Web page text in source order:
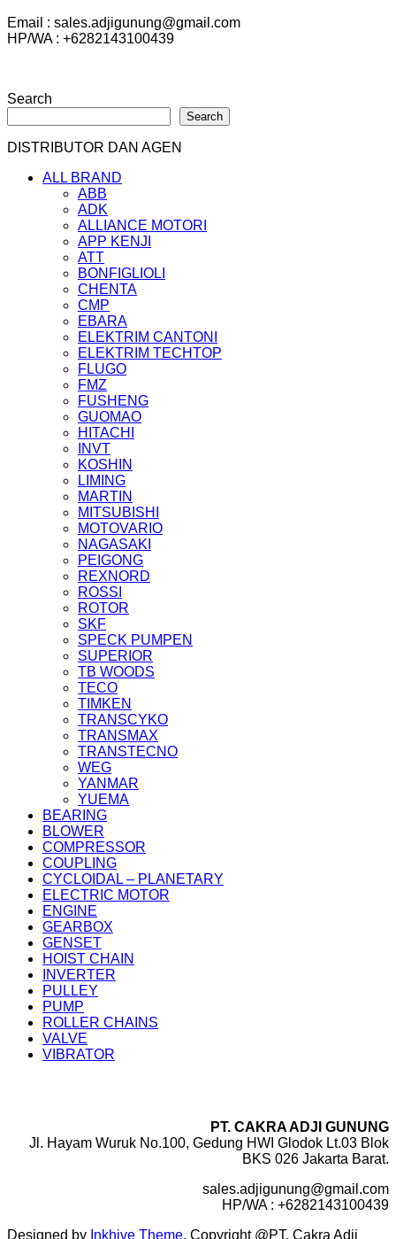
Email : sales.adjigunung@gmail.com
HP/WA : +6282143100439
Search
Search
DISTRIBUTOR DAN AGEN
ALL BRAND
ABB
ADK
ALLIANCE MOTORI
APP KENJI
ATT
BONFIGLIOLI
CHENTA
CMP
EBARA
ELEKTRIM CANTONI
ELEKTRIM TECHTOP
FLUGO
FMZ
FUSHENG
GUOMAO
HITACHI
INVT
KOSHIN
LIMING
MARTIN
MITSUBISHI
MOTOVARIO
NAGASAKI
PEIGONG
REXNORD
ROSSI
ROTOR
SKF
SPECK PUMPEN
SUPERIOR
TB WOODS
TECO
TIMKEN
TRANSCYKO
TRANSMAX
TRANSTECNO
WEG
YANMAR
YUEMA
BEARING
BLOWER
COMPRESSOR
COUPLING
CYCLOIDAL – PLANETARY
ELECTRIC MOTOR
ENGINE
GEARBOX
GENSET
HOIST CHAIN
INVERTER
PULLEY
PUMP
ROLLER CHAINS
VALVE
VIBRATOR
PT. CAKRA ADJI GUNUNG
Jl. Hayam Wuruk No.100, Gedung HWI Glodok Lt.03 Blok
BKS 026 Jakarta Barat.
sales.adjigunung@gmail.com
HP/WA : +6282143100439
Designed by Inkhive Theme. Copyright @PT. Cakra Adji